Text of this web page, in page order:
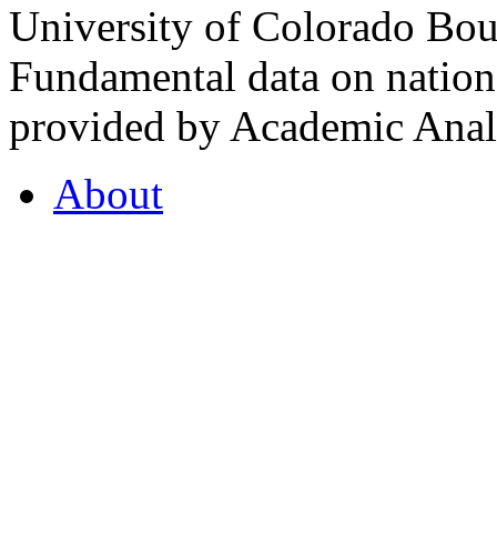
University of Colorado
Fundamental data on
provided by Academic
About